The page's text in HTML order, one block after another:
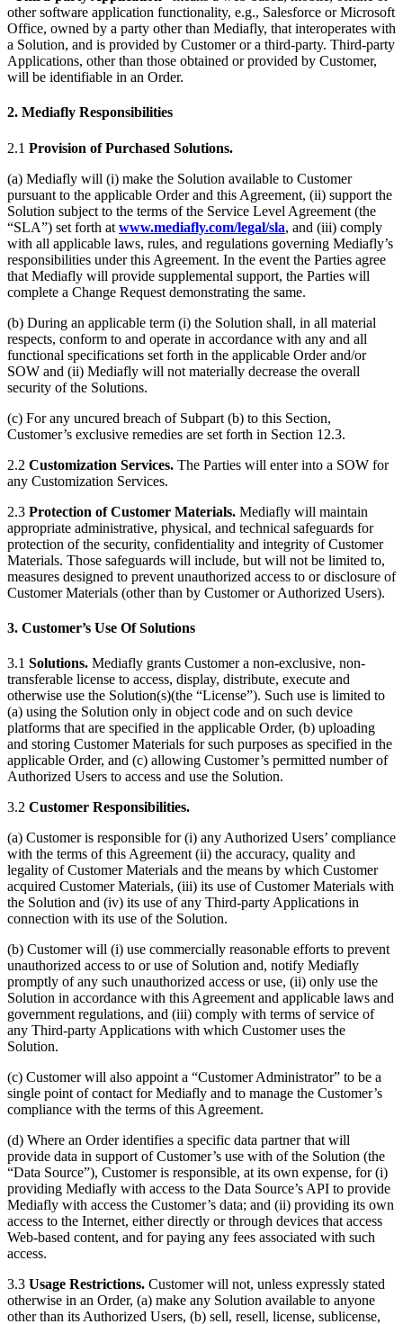
other software application functionality, e.g., Salesforce or Microsoft
Office, owned by a party other than Mediafly, that interoperates with
a Solution, and is provided by Customer or a third-party. Third-party
Applications, other than those obtained or provided by Customer,
will be identifiable in an Order.
2. Mediafly Responsibilities
2.1 Provision of Purchased Solutions.
(a) Mediafly will (i) make the Solution available to Customer
pursuant to the applicable Order and this Agreement, (ii) support the
Solution subject to the terms of the Service Level Agreement (the
“SLA”) set forth at www.mediafly.com/legal/sla, and (iii) comply
with all applicable laws, rules, and regulations governing Mediafly’s
responsibilities under this Agreement. In the event the Parties agree
that Mediafly will provide supplemental support, the Parties will
complete a Change Request demonstrating the same.
(b) During an applicable term (i) the Solution shall, in all material
respects, conform to and operate in accordance with any and all
functional specifications set forth in the applicable Order and/or
SOW and (ii) Mediafly will not materially decrease the overall
security of the Solutions.
(c) For any uncured breach of Subpart (b) to this Section,
Customer’s exclusive remedies are set forth in Section 12.3.
2.2 Customization Services. The Parties will enter into a SOW for
any Customization Services.
2.3 Protection of Customer Materials. Mediafly will maintain
appropriate administrative, physical, and technical safeguards for
protection of the security, confidentiality and integrity of Customer
Materials. Those safeguards will include, but will not be limited to,
measures designed to prevent unauthorized access to or disclosure of
Customer Materials (other than by Customer or Authorized Users).
3. Customer’s Use Of Solutions
3.1 Solutions. Mediafly grants Customer a non-exclusive, non-
transferable license to access, display, distribute, execute and
otherwise use the Solution(s)(the “License”). Such use is limited to
(a) using the Solution only in object code and on such device
platforms that are specified in the applicable Order, (b) uploading
and storing Customer Materials for such purposes as specified in the
applicable Order, and (c) allowing Customer’s permitted number of
Authorized Users to access and use the Solution.
3.2 Customer Responsibilities.
(a) Customer is responsible for (i) any Authorized Users’ compliance
with the terms of this Agreement (ii) the accuracy, quality and
legality of Customer Materials and the means by which Customer
acquired Customer Materials, (iii) its use of Customer Materials with
the Solution and (iv) its use of any Third-party Applications in
connection with its use of the Solution.
(b) Customer will (i) use commercially reasonable efforts to prevent
unauthorized access to or use of Solution and, notify Mediafly
promptly of any such unauthorized access or use, (ii) only use the
Solution in accordance with this Agreement and applicable laws and
government regulations, and (iii) comply with terms of service of
any Third-party Applications with which Customer uses the
Solution.
(c) Customer will also appoint a “Customer Administrator” to be a
single point of contact for Mediafly and to manage the Customer’s
compliance with the terms of this Agreement.
(d) Where an Order identifies a specific data partner that will
provide data in support of Customer’s use with of the Solution (the
“Data Source”), Customer is responsible, at its own expense, for (i)
providing Mediafly with access to the Data Source’s API to provide
Mediafly with access the Customer’s data; and (ii) providing its own
access to the Internet, either directly or through devices that access
Web-based content, and for paying any fees associated with such
access.
3.3 Usage Restrictions. Customer will not, unless expressly stated
otherwise in an Order, (a) make any Solution available to anyone
other than its Authorized Users, (b) sell, resell, license, sublicense,